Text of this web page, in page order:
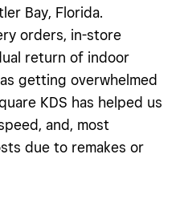
Bay, Florida.
orders, in-store
return of indoor
getting overwhelmed
KDS has helped us
and, most
due to remakes or